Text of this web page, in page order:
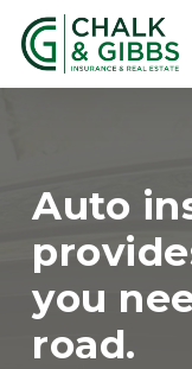
Skip
main
Auto
you
road.